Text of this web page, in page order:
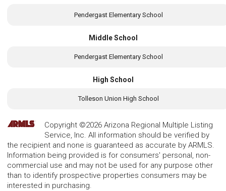
Pendergast Elementary School
Middle School
Pendergast Elementary School
High School
Tolleson Union High School
Copyright ©2026 Arizona Regional Multiple Listing
Service, Inc. All information should be verified by
the recipient and none is guaranteed as accurate by ARMLS.
Information being provided is for consumers' personal, non-
commercial use and may not be used for any purpose other
than to identify prospective properties consumers may be
interested in purchasing.